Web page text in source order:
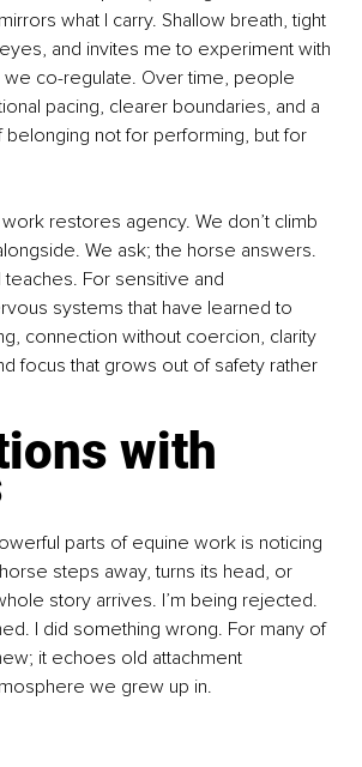
what I carry. Shallow breath, tight
and invites me to experiment with
we co-regulate. Over time, people
pacing, clearer boundaries, and a
not for performing, but for
restores agency. We don’t climb
We ask; the horse answers.
For sensitive and
systems that have learned to
connection without coercion, clarity
focus that grows out of safety rather
with
parts of equine work is noticing
steps away, turns its head, or
story arrives. I’m being rejected.
I did something wrong. For many of
it echoes old attachment
we grew up in.